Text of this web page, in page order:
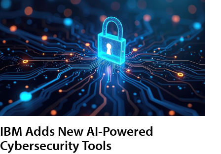
IBM Adds New AI-Powered
Cybersecurity Tools